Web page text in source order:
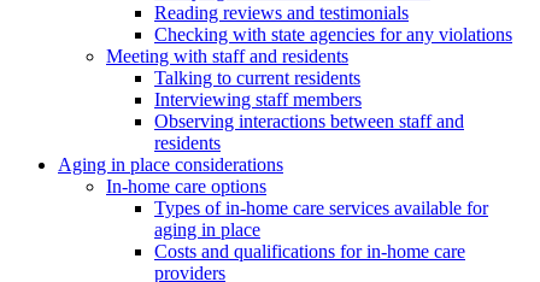
Reading reviews and testimonials
Checking with state agencies for any violations
Meeting with staff and residents
Talking to current residents
Interviewing staff members
Observing interactions between staff and
residents
Aging in place considerations
In-home care options
Types of in-home care services available for
aging in place
Costs and qualifications for in-home care
providers